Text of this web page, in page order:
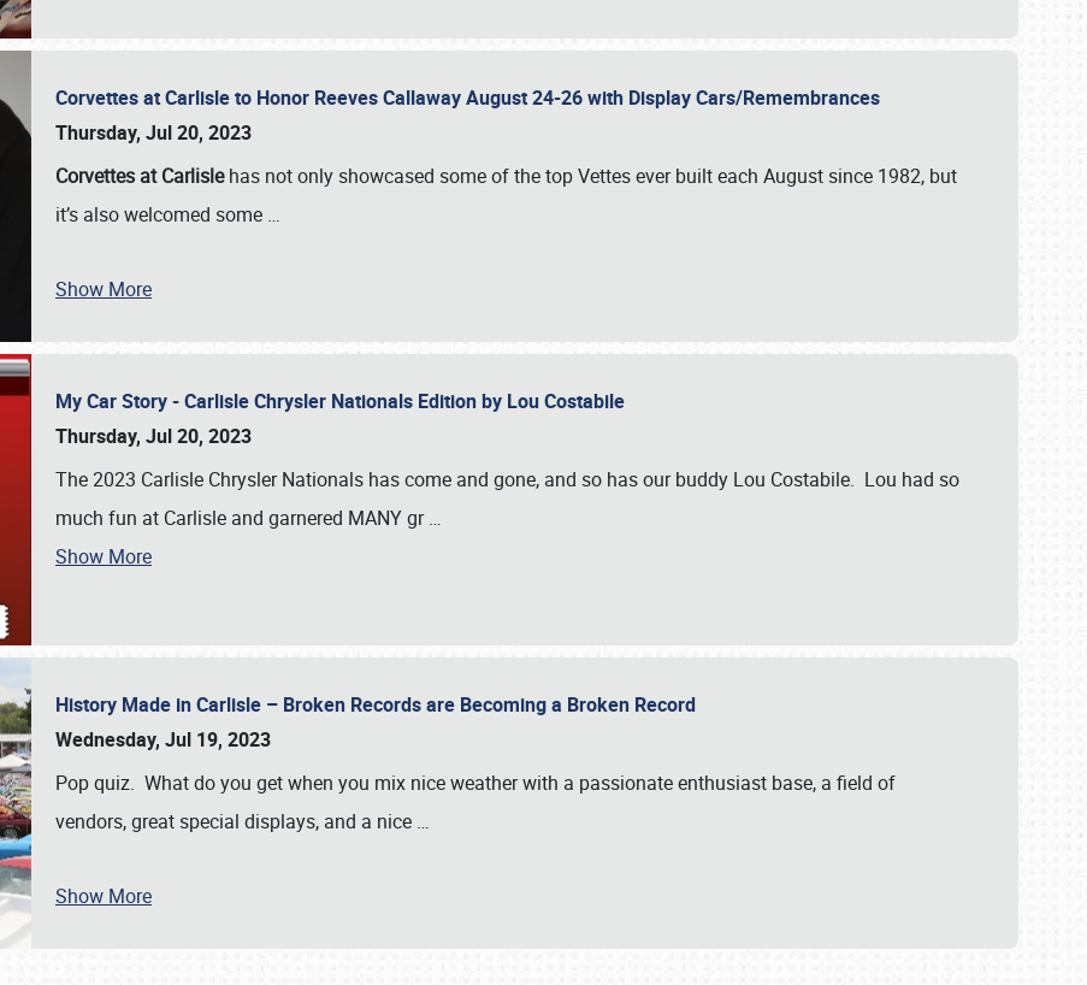
SCHEDULE & INFO
Corvettes at Carlisle to Honor Reeves Callaway August 24-26 with Display Cars/Remembrances
Thursday, Jul 20, 2023
Corvettes at Carlislehas not only showcased some of the top Vettes ever built each August since 1982, but
it’s also welcomed some …
Show More
My Car Story - Carlisle Chrysler Nationals Edition by Lou Costabile
Thursday, Jul 20, 2023
The 2023 Carlisle Chrysler Nationals has come and gone, and so has our buddy Lou Costabile. Lou had so
much fun at Carlisle and garnered MANY gr…
Show More
History Made in Carlisle – Broken Records are Becoming a Broken Record
Wednesday, Jul 19, 2023
Pop quiz. What do you get when you mix nice weather with a passionate enthusiast base, a field of
vendors, great special displays, and a nice …
Show More